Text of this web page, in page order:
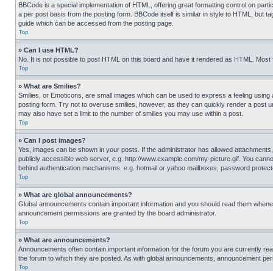
BBCode is a special implementation of HTML, offering great formatting control on
a per post basis from the posting form. BBCode itself is similar in style to HTML, but
guide which can be accessed from the posting page.
Top
» Can I use HTML?
No. It is not possible to post HTML on this board and have it rendered as HTML.
Top
» What are Smilies?
Smilies, or Emoticons, are small images which can be used to express a feeling
posting form. Try not to overuse smilies, however, as they can quickly render a post
may also have set a limit to the number of smilies you may use within a post.
Top
» Can I post images?
Yes, images can be shown in your posts. If the administrator has allowed
publicly accessible web server, e.g. http://www.example.com/my-picture.gif. You
behind authentication mechanisms, e.g. hotmail or yahoo mailboxes, password
Top
» What are global announcements?
Global announcements contain important information and you should read them
announcement permissions are granted by the board administrator.
Top
» What are announcements?
Announcements often contain important information for the forum you are currently
the forum to which they are posted. As with global announcements, announcement
Top